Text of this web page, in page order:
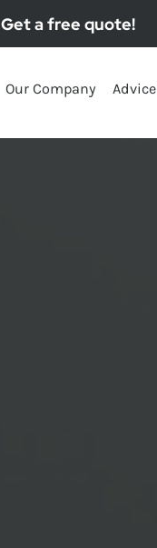
Get a free quote!
Our Company Advice